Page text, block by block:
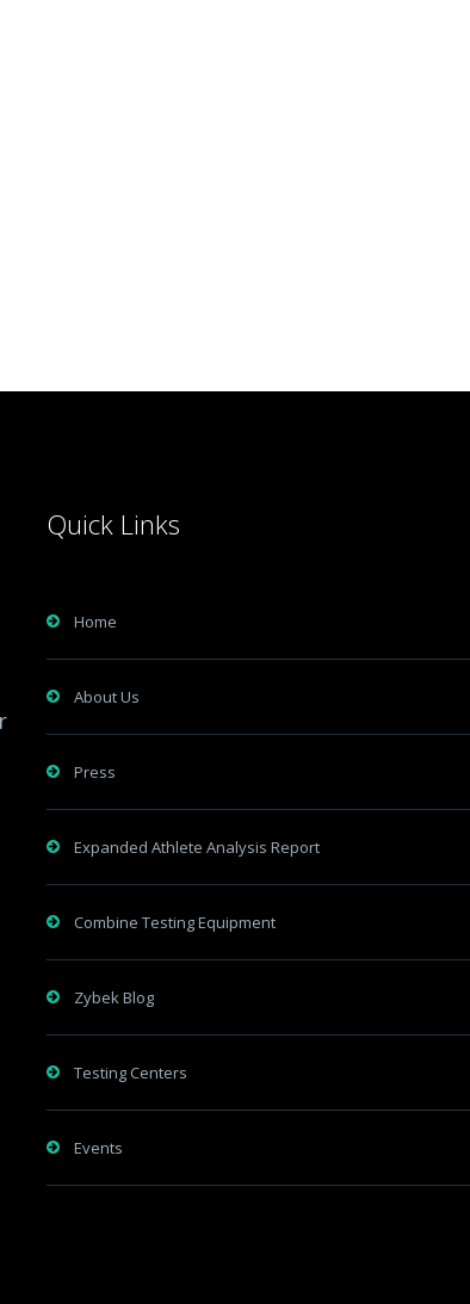
Quick Links
Home
About Us
Press
Expanded Athlete Analysis Report
Combine Testing Equipment
Zybek Blog
Testing Centers
Events